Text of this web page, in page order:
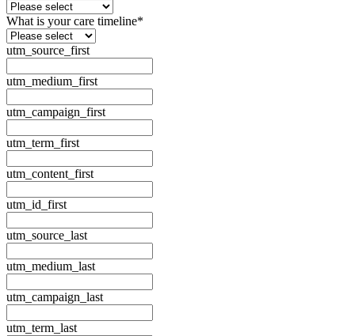
What is your care timeline*
utm_source_first
utm_medium_first
utm_campaign_first
utm_term_first
utm_content_first
utm_id_first
utm_source_last
utm_medium_last
utm_campaign_last
utm_term_last